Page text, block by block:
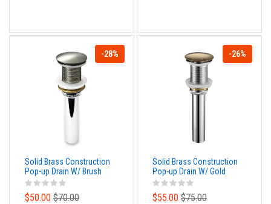
-28%
Solid Brass Construction
Pop-up Drain W/ Brush
Nickel Finish – No
Overflow
$50.00 $70.00
-26%
Solid Brass Construction
Pop-up Drain W/ Gold
Bronze Finish – No
Overflow
$55.00 $75.00